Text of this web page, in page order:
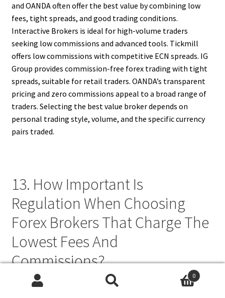
and OANDA often offer the best value by combining low
fees, tight spreads, and good trading conditions.
Interactive Brokers is ideal for high-volume traders
seeking low commissions and advanced tools. Tickmill
offers low commissions with competitive ECN spreads. IG
Group provides commission-free forex trading with tight
spreads, suitable for retail traders. OANDA’s transparent
pricing and zero commissions appeal to a broad range of
traders. Selecting the best value broker depends on
personal trading style, volume, and the specific currency
pairs traded.
13. How Important Is
Regulation When Choosing
Forex Brokers That Charge The
Lowest Fees And
Commissions?
Regulation is crucial when selecting low-fee forex brokers
0